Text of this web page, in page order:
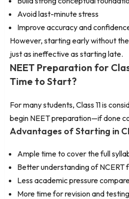
Avoid last-minute stress
Improve accuracy and
However, starting early without
just as ineffective as starting late.
NEET Preparation for
Time to Start?
For many students, Class 11 is
begin NEET preparation—if done
Advantages of Starting in
Ample time to cover the full
Better understanding of NCERT
Less academic pressure
More time for revision and testing